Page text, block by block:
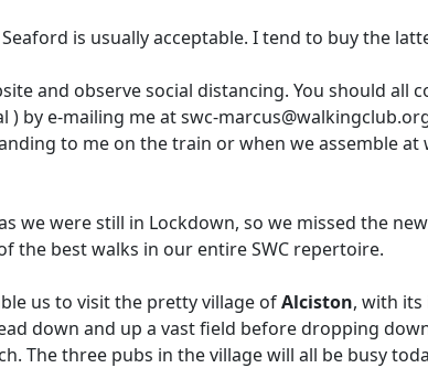
is usually acceptable. I tend to buy the
and observe social distancing. You should
by e-mailing me at swc-
to me on the train or when we assemble at
we were still in Lockdown, so we missed the
the best walks in our entire SWC repertoire.
us to visit the pretty village ofAlciston, with
down and up a vast field before dropping
The three pubs in the village will all be busy